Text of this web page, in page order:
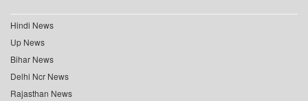
Hindi News
Up News
Bihar News
Delhi Ncr News
Rajasthan News